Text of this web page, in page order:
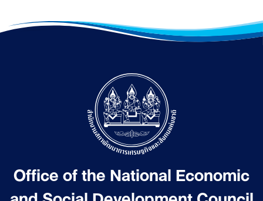
Office of the National Economic